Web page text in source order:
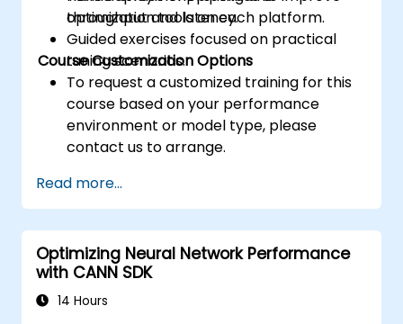
throughput and latency.
optimization tools on each platform.
Guided exercises focused on practical
tuning scenarios.
Course Customization Options
To request a customized training for this
course based on your performance
environment or model type, please
contact us to arrange.
Read more...
Optimizing Neural Network Performance
with CANN SDK
14 Hours